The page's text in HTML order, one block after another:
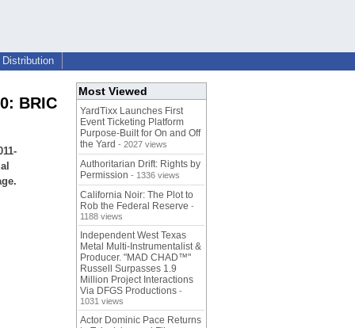
Distribution
BRIC
Most Viewed
YardTixx Launches First
Event Ticketing Platform
Purpose-Built for On and Off
the Yard - 2027 views
Authoritarian Drift: Rights by
Permission - 1336 views
California Noir: The Plot to
Rob the Federal Reserve -
1188 views
Independent West Texas
Metal Multi-Instrumentalist &
Producer. "MAD CHAD™"
Russell Surpasses 1.9
Million Project Interactions
Via DFGS Productions -
1031 views
Actor Dominic Pace Returns